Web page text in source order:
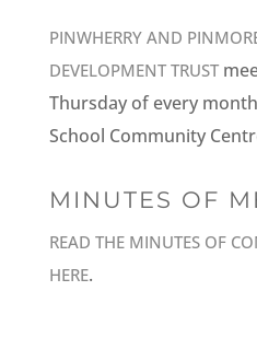
PINWHERRY AND
DEVELOPMENT TRUST
Thursday of every
School Community
MINUTES OF
READ THE MINUTES OF
HERE.